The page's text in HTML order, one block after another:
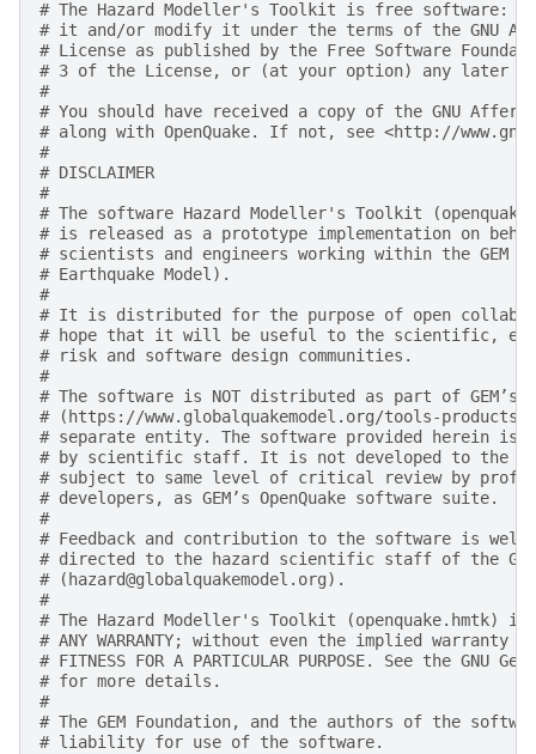
# The Hazard Modeller's Toolkit is free software:
# it and/or modify it under the terms of the GNU
# License as published by the Free Software
# 3 of the License, or (at your option) any later
#
# You should have received a copy of the GNU
# along with OpenQuake. If not, see <http://
#
# DISCLAIMER
#
# The software Hazard Modeller's Toolkit
# is released as a prototype implementation on
# scientists and engineers working within the GEM
# Earthquake Model).
#
# It is distributed for the purpose of open
# hope that it will be useful to the scientific,
# risk and software design communities.
#
# The software is NOT distributed as part of GEM’s
# (https://www.globalquakemodel.org/tools-products)
# separate entity. The software provided herein is
# by scientific staff. It is not developed to the
# subject to same level of critical review by
# developers, as GEM’s OpenQuake software suite.
#
# Feedback and contribution to the software is
# directed to the hazard scientific staff of the
# (hazard@globalquakemodel.org).
#
# The Hazard Modeller's Toolkit (openquake.hmtk) is
# ANY WARRANTY; without even the implied warranty of
# FITNESS FOR A PARTICULAR PURPOSE. See the GNU
# for more details.
#
# The GEM Foundation, and the authors of the
# liability for use of the software.